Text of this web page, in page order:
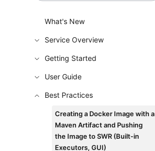
What's New
Service Overview
Getting Started
User Guide
Best Practices
Creating a Docker Image with a
Maven Artifact and Pushing
the Image to SWR (Built-in
Executors, GUI)